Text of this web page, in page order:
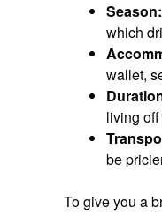
Season:
which
wallet,
living
be
To give you a